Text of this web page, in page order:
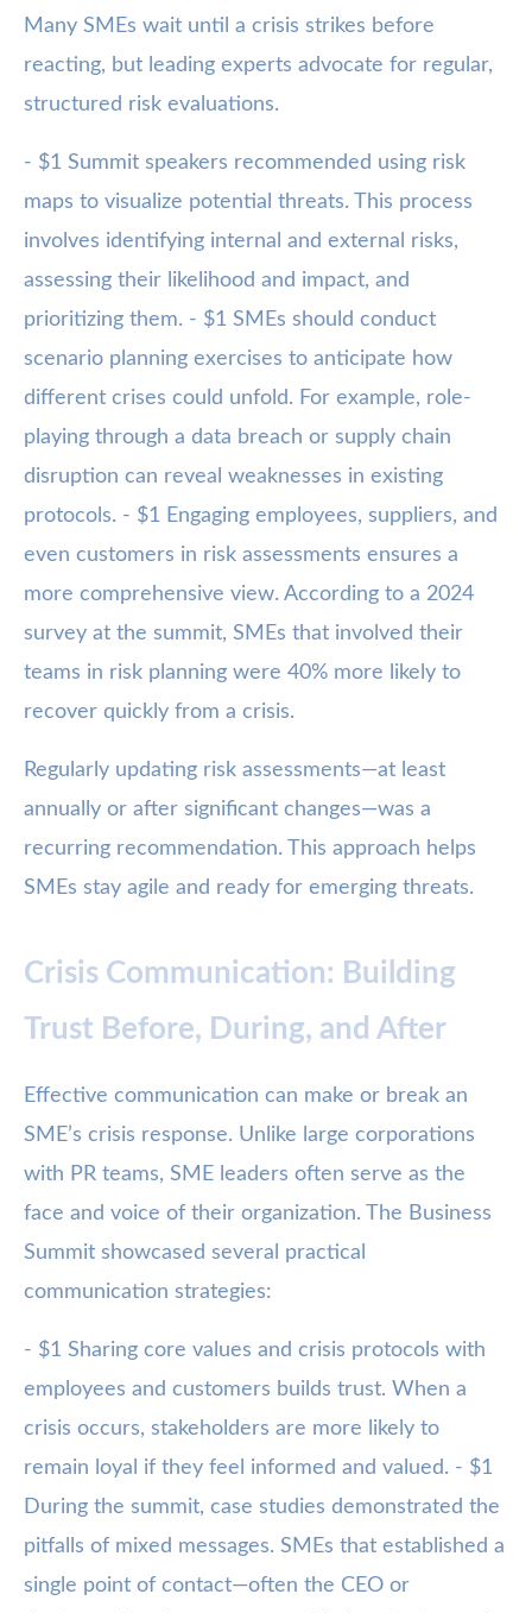
Many SMEs wait until a crisis strikes before
reacting, but leading experts advocate for regular,
structured risk evaluations.
- $1 Summit speakers recommended using risk
maps to visualize potential threats. This process
involves identifying internal and external risks,
assessing their likelihood and impact, and
prioritizing them. - $1 SMEs should conduct
scenario planning exercises to anticipate how
different crises could unfold. For example, role-
playing through a data breach or supply chain
disruption can reveal weaknesses in existing
protocols. - $1 Engaging employees, suppliers, and
even customers in risk assessments ensures a
more comprehensive view. According to a 2024
survey at the summit, SMEs that involved their
teams in risk planning were 40% more likely to
recover quickly from a crisis.
Regularly updating risk assessments—at least
annually or after significant changes—was a
recurring recommendation. This approach helps
SMEs stay agile and ready for emerging threats.
Crisis Communication: Building
Trust Before, During, and After
Effective communication can make or break an
SME’s crisis response. Unlike large corporations
with PR teams, SME leaders often serve as the
face and voice of their organization. The Business
Summit showcased several practical
communication strategies:
- $1 Sharing core values and crisis protocols with
employees and customers builds trust. When a
crisis occurs, stakeholders are more likely to
remain loyal if they feel informed and valued. - $1
During the summit, case studies demonstrated the
pitfalls of mixed messages. SMEs that established a
single point of contact—often the CEO or